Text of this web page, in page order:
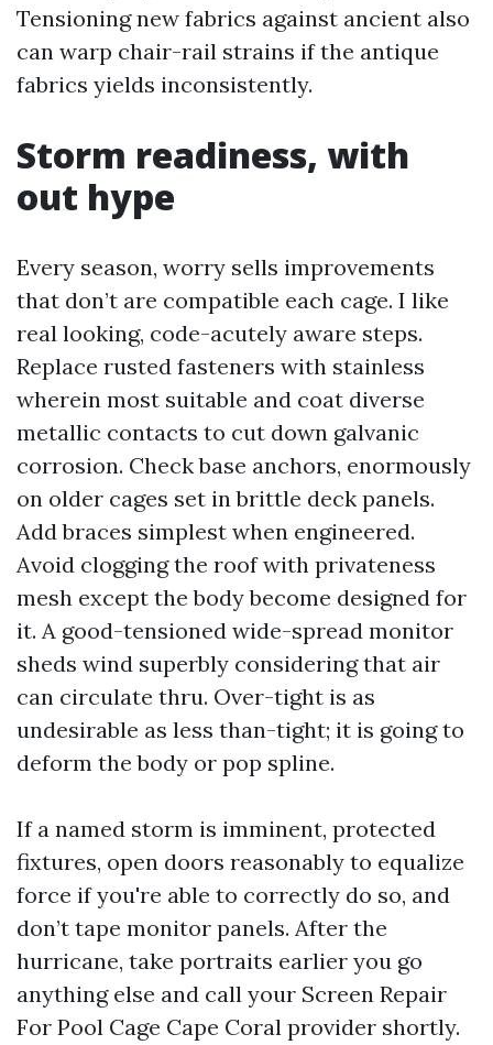
Tensioning new fabrics against ancient also
can warp chair-rail strains if the antique
fabrics yields inconsistently.
Storm readiness, with
out hype
Every season, worry sells improvements
that don’t are compatible each cage. I like
real looking, code-acutely aware steps.
Replace rusted fasteners with stainless
wherein most suitable and coat diverse
metallic contacts to cut down galvanic
corrosion. Check base anchors, enormously
on older cages set in brittle deck panels.
Add braces simplest when engineered.
Avoid clogging the roof with privateness
mesh except the body become designed for
it. A good-tensioned wide-spread monitor
sheds wind superbly considering that air
can circulate thru. Over-tight is as
undesirable as less than-tight; it is going to
deform the body or pop spline.
If a named storm is imminent, protected
fixtures, open doors reasonably to equalize
force if you're able to correctly do so, and
don’t tape monitor panels. After the
hurricane, take portraits earlier you go
anything else and call your Screen Repair
For Pool Cage Cape Coral provider shortly.